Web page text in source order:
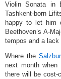
Violin Sonata in
Tashkent-born
happy to let him
Beethoven’s A-
tempos and a lack
Where the
next month when
there will be cost-